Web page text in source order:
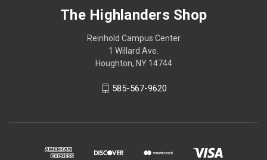
The Highlanders Shop
Reinhold Campus Center
1 Willard Ave.
Houghton, NY 14744
585-567-9620